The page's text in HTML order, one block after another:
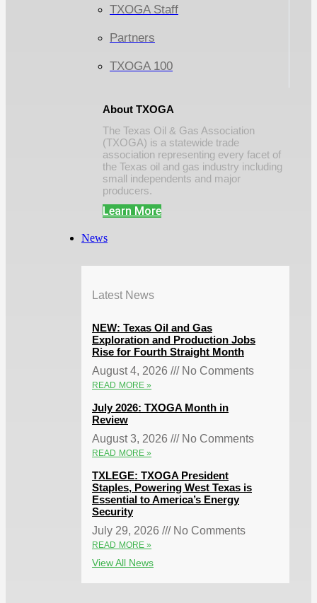
TXOGA Staff
Partners
TXOGA 100
About TXOGA
The Texas Oil & Gas Association
(TXOGA) is a statewide trade
association representing every facet of
the Texas oil and gas industry including
small independents and major
producers.
Learn More
News
Latest News
NEW: Texas Oil and Gas
Exploration and Production Jobs
Rise for Fourth Straight Month
August 4, 2026
No Comments
READ MORE »
July 2026: TXOGA Month in
Review
August 3, 2026
No Comments
READ MORE »
TXLEGE: TXOGA President
Staples, Powering West Texas is
Essential to America’s Energy
Security
July 29, 2026
No Comments
READ MORE »
View All News